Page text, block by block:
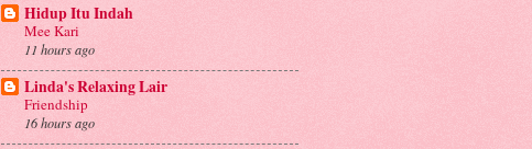
Hidup Itu Indah
Mee Kari
11 hours ago
Linda's Relaxing Lair
Friendship
16 hours ago